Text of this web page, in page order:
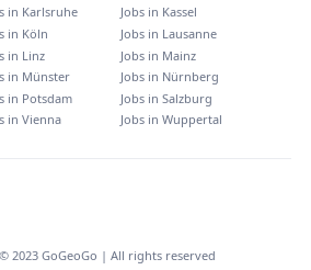
in Karlsruhe Jobs in Kassel
in Köln Jobs in Lausanne
in Linz Jobs in Mainz
in Münster Jobs in Nürnberg
in Potsdam Jobs in Salzburg
in Vienna Jobs in Wuppertal
2023 GoGeoGo | All rights reserved